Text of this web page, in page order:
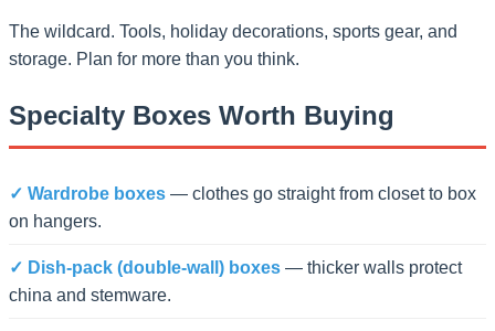
The wildcard. Tools, holiday decorations, sports gear, and
storage. Plan for more than you think.
Specialty Boxes Worth Buying
✓ Wardrobe boxes — clothes go straight from closet to box
on hangers.
✓ Dish-pack (double-wall) boxes — thicker walls protect
china and stemware.